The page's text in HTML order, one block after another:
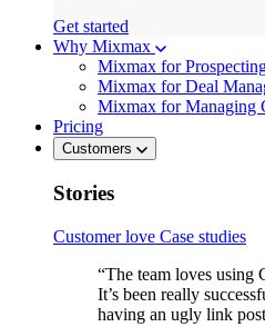
Get started
Why Mixmax
Mixmax for
Mixmax for Deal
Mixmax for Managing
Pricing
Customers
Stories
Customer love Case studies
“The team loves using
It’s been really
having an ugly link